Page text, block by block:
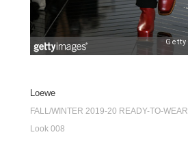
Loewe
FALL/WINTER 2019-20 READY-TO-WEAR
Look 008